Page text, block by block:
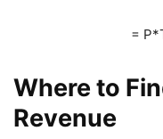
=
Where to
Revenue